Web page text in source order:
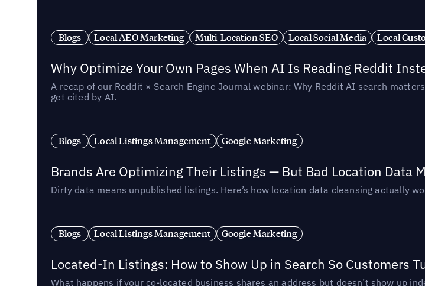
Blogs Local AEO Marketing Multi-Location SEO Local Social Media Local
Why Optimize Your Own Pages When AI Is Reading Reddit
A recap of our Reddit × Search Engine Journal webinar: Why Reddit AI search
get cited by AI.
Blogs Local Listings Management Google Marketing
Brands Are Optimizing Their Listings — But Bad Location Data
Dirty data means unpublished listings. Here’s how location data cleansing actually
Blogs Local Listings Management Google Marketing
Located-In Listings: How to Show Up in Search So Customers
What happens if your co-located business shares an address but doesn’t show up